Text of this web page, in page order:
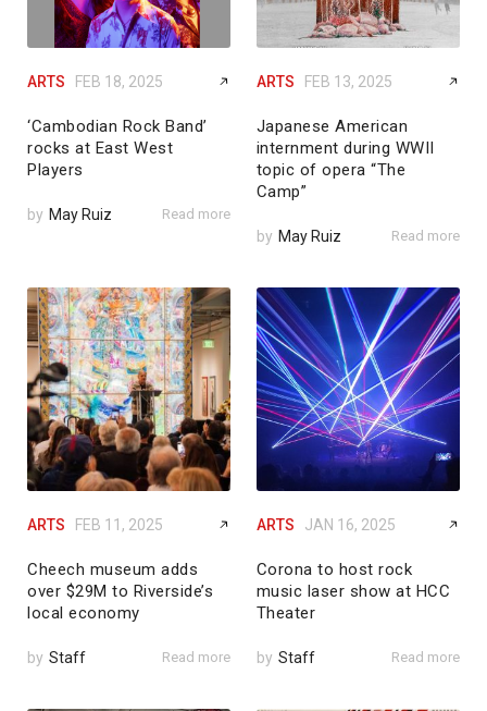
ARTS FEB 18, 2025
‘Cambodian Rock Band’
rocks at East West
Players
by May Ruiz Read more
ARTS FEB 13, 2025
Japanese American
internment during WWII
topic of opera “The
Camp”
by May Ruiz Read more
ARTS FEB 11, 2025
Cheech museum adds
over $29M to Riverside’s
local economy
by Staff Read more
ARTS JAN 16, 2025
Corona to host rock
music laser show at HCC
Theater
by Staff Read more